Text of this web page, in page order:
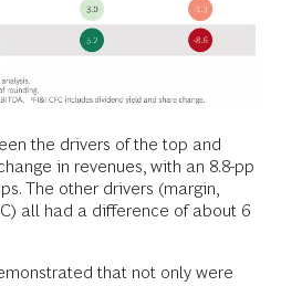
the drivers of the top and
in revenues, with an 8.8-pp
The other drivers (margin,
all had a difference of about 6
that not only were